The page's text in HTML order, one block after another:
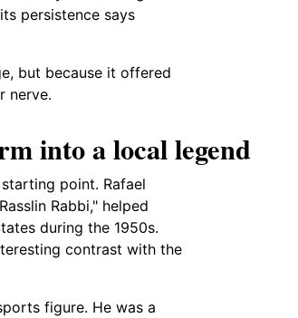
persistence says
but because it offered
nerve.
into a local legend
point. Rafael
Rabbi," helped
during the 1950s.
contrast with the
figure. He was a